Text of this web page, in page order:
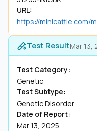
URL:
https://minicattle.com/
Test ResultMar 13,
Test Category:
Genetic
Test Subtype:
Genetic Disorder
Date of Report:
Mar 13, 2025